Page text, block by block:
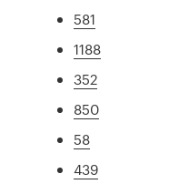
581
1188
352
850
58
439